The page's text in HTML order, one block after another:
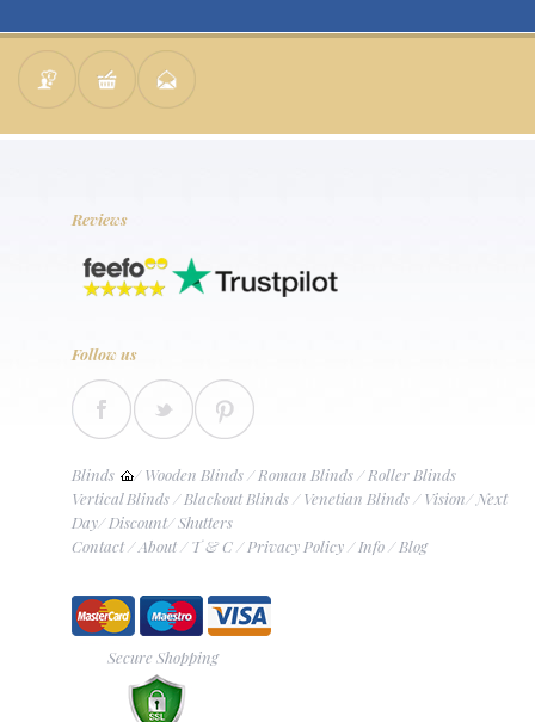
Reviews
Follow us
Blinds /Wooden Blinds/Roman Blinds/Roller Blinds
Vertical Blinds/Blackout Blinds/Venetian Blinds/Vision/Next
Day/Discount/Shutters
Contact/About/T & C/Privacy Policy/Info/Blog
Secure Shopping